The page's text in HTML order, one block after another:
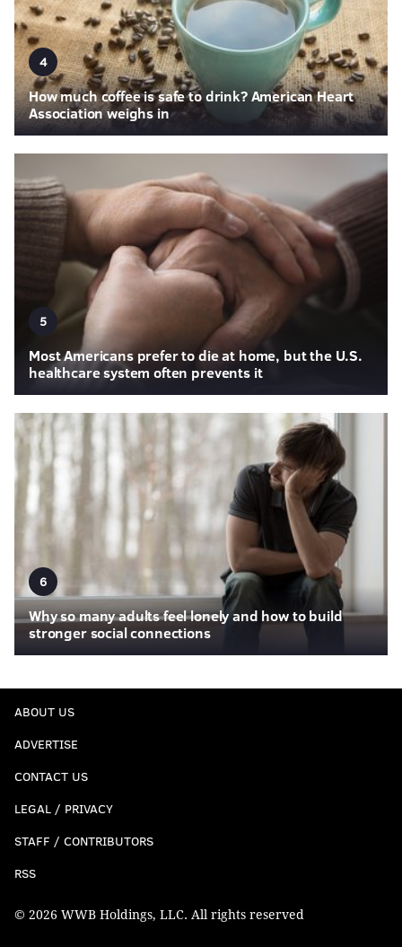
4
How much coffee is safe to drink? American Heart
Association weighs in
5
Most Americans prefer to die at home, but the U.S.
healthcare system often prevents it
6
Why so many adults feel lonely and how to build
stronger social connections
ABOUT US
ADVERTISE
CONTACT US
LEGAL / PRIVACY
STAFF / CONTRIBUTORS
RSS
© 2026 WWB Holdings, LLC. All rights reserved